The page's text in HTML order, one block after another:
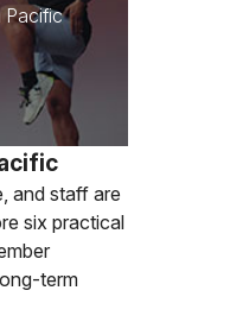
Pacific
and staff are
six practical
term